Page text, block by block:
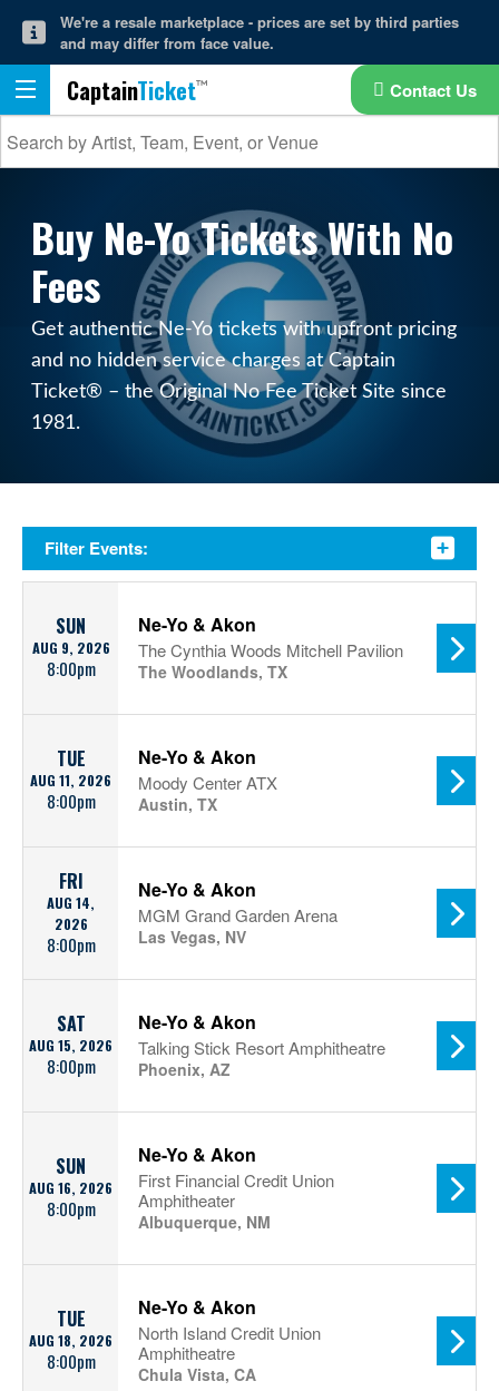
We're a resale marketplace - prices are set by third parties
and may differ from face value.
CaptainTicket Contact Us
Buy Ne-Yo Tickets With No
Fees
Get authentic Ne-Yo tickets with upfront pricing
and no hidden service charges at Captain
Ticket® – the Original No Fee Ticket Site since
1981.
Filter Events:
SUN
AUG 9, 2026
8:00pm
Ne-Yo & Akon
The Cynthia Woods Mitchell Pavilion
The Woodlands, TX
TUE
AUG 11, 2026
8:00pm
Ne-Yo & Akon
Moody Center ATX
Austin, TX
FRI
AUG 14,
2026
8:00pm
Ne-Yo & Akon
MGM Grand Garden Arena
Las Vegas, NV
SAT
AUG 15, 2026
8:00pm
Ne-Yo & Akon
Talking Stick Resort Amphitheatre
Phoenix, AZ
SUN
AUG 16, 2026
8:00pm
Ne-Yo & Akon
First Financial Credit Union
Amphitheater
Albuquerque, NM
TUE
AUG 18, 2026
8:00pm
Ne-Yo & Akon
North Island Credit Union
Amphitheatre
Chula Vista, CA